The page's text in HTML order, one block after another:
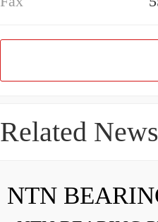
Related News
NTN